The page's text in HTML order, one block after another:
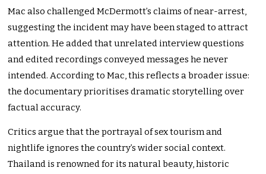
Mac also challenged McDermott’s claims of near-arrest,
suggesting the incident may have been staged to attract
attention. He added that unrelated interview questions
and edited recordings conveyed messages he never
intended. According to Mac, this reflects a broader issue:
the documentary prioritises dramatic storytelling over
factual accuracy.
Critics argue that the portrayal of sex tourism and
nightlife ignores the country’s wider social context.
Thailand is renowned for its natural beauty, historic